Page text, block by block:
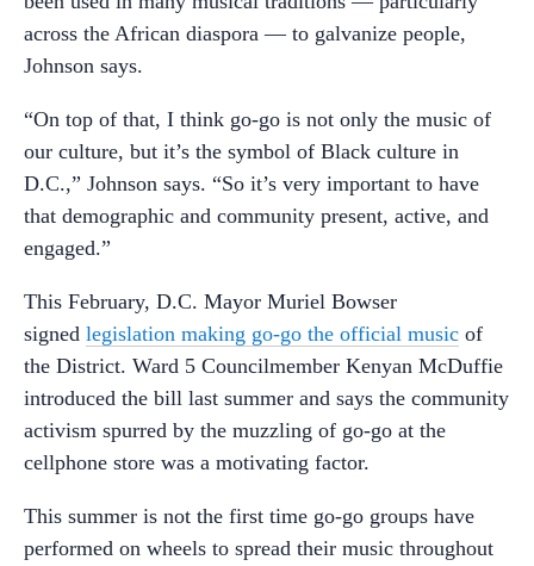
across the African diaspora — to galvanize people,
Johnson says.
“On top of that, I think go-go is not only the music of
our culture, but it’s the symbol of Black culture in
D.C.,” Johnson says. “So it’s very important to have
that demographic and community present, active, and
engaged.”
This February, D.C. Mayor Muriel Bowser
signed legislation making go-go the official music of
the District. Ward 5 Councilmember Kenyan McDuffie
introduced the bill last summer and says the community
activism spurred by the muzzling of go-go at the
cellphone store was a motivating factor.
This summer is not the first time go-go groups have
performed on wheels to spread their music throughout